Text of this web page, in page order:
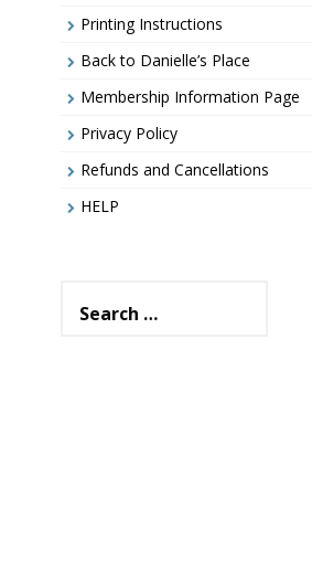
Printing Instructions
Back to Danielle’s Place
Membership Information Page
Privacy Policy
Refunds and Cancellations
HELP
for: